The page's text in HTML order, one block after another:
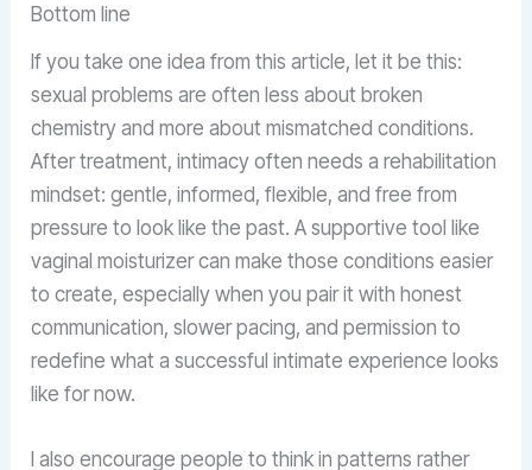
Bottom line
If you take one idea from this article, let it be this:
sexual problems are often less about broken
chemistry and more about mismatched conditions.
After treatment, intimacy often needs a rehabilitation
mindset: gentle, informed, flexible, and free from
pressure to look like the past. A supportive tool like
vaginal moisturizer can make those conditions easier
to create, especially when you pair it with honest
communication, slower pacing, and permission to
redefine what a successful intimate experience looks
like for now.
I also encourage people to think in patterns rather